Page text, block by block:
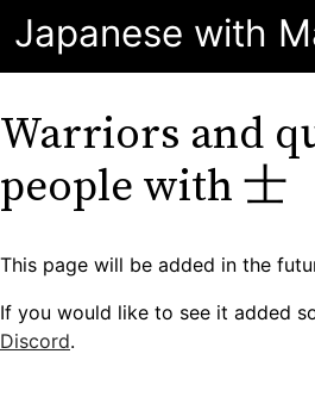
Japanese with
Warriors and
people with 士
This page will be added in the
If you would like to see it added
Discord.